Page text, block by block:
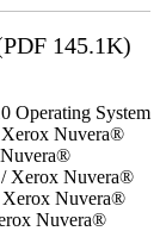
145.1K)
Operating System
Nuvera®
/ Xerox Nuvera®
Xerox Nuvera®
Nuvera®